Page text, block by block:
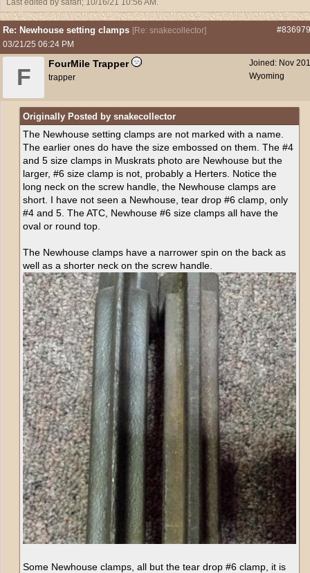
Last edited by safari; 10/16/21 10:56 AM .
Re: Newhouse setting clamps [Re: snakecollector]
03/21/25 06:24 PM
Joined: Nov
Wyoming
F
FourMile Trapper
trapper
Originally Posted by snakecollector
The Newhouse setting clamps are not marked with a name.
The earlier ones do have the size embossed on them. The #4
and 5 size clamps in Muskrats photo are Newhouse but the
larger, #6 size clamp is not, probably a Herters. Notice the
long neck on the screw handle, the Newhouse clamps are
short. I have not seen a Newhouse, tear drop #6 clamp, only
#4 and 5. The ATC, Newhouse #6 size clamps all have the
oval or round top.
The Newhouse clamps have a narrower spin on the back as
well as a shorter neck on the screw handle.
Some Newhouse clamps, all but the tear drop #6 clamp, it is